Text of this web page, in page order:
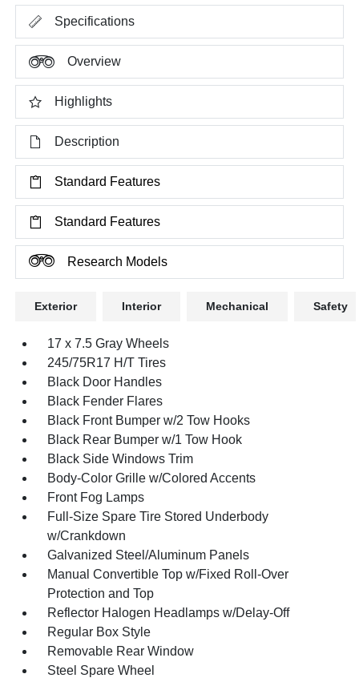
Specifications
Overview
Highlights
Description
Standard Features
Standard Features
Research Models
Exterior Interior Mechanical Safety
17 x 7.5 Gray Wheels
245/75R17 H/T Tires
Black Door Handles
Black Fender Flares
Black Front Bumper w/2 Tow Hooks
Black Rear Bumper w/1 Tow Hook
Black Side Windows Trim
Body-Color Grille w/Colored Accents
Front Fog Lamps
Full-Size Spare Tire Stored Underbody
w/Crankdown
Galvanized Steel/Aluminum Panels
Manual Convertible Top w/Fixed Roll-Over
Protection and Top
Reflector Halogen Headlamps w/Delay-Off
Regular Box Style
Removable Rear Window
Steel Spare Wheel